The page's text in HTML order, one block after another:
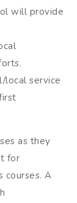
will provide
local service
as they
for
courses. A